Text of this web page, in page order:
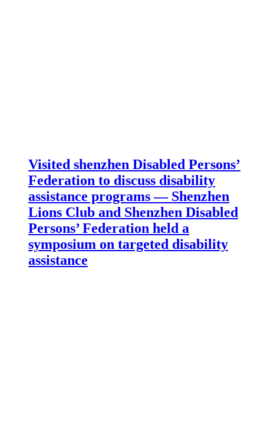
Visited shenzhen Disabled Persons’
Federation to discuss disability
assistance programs — Shenzhen
Lions Club and Shenzhen Disabled
Persons’ Federation held a
symposium on targeted disability
assistance